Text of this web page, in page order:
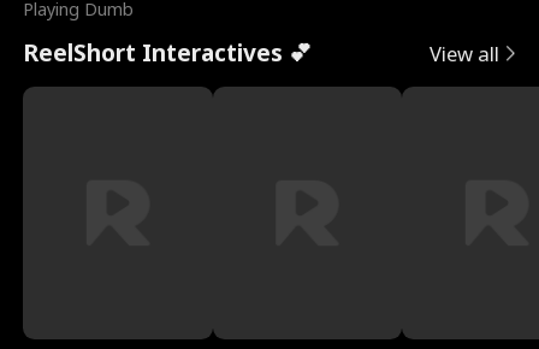
Playing Dumb
ReelShort Interactives 💕 View all